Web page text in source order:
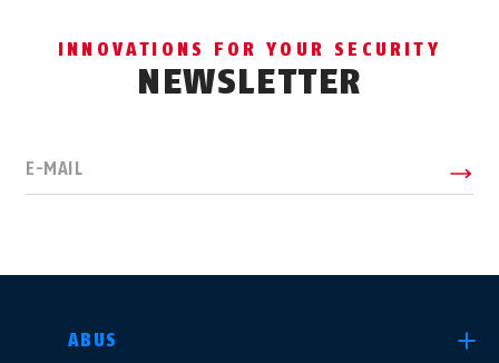
INNOVATIONS FOR YOUR SECURITY
NEWSLETTER
E-MAIL
ABUS
SELECT COUNTRY